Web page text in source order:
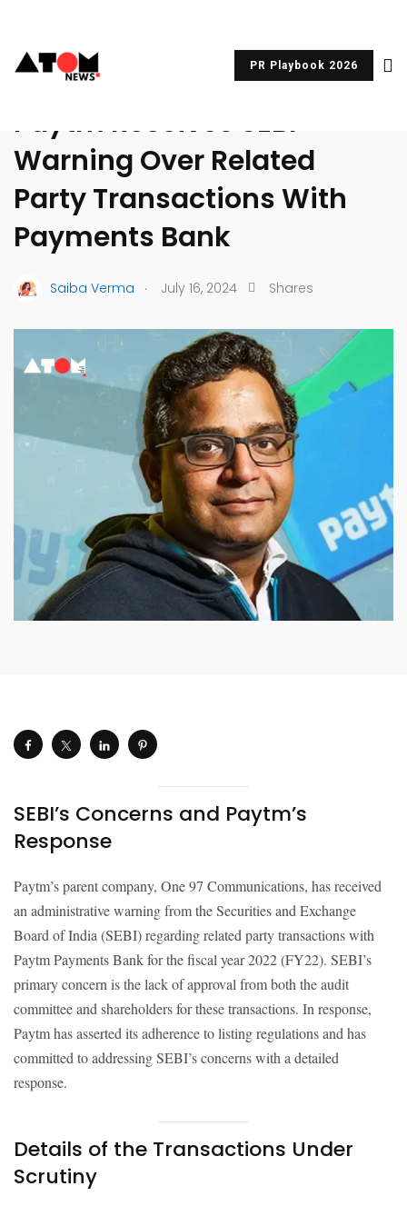
PR Playbook 2026
UNCATEGORIZED
Paytm Receives SEBI
Warning Over Related
Party Transactions With
Payments Bank
Saiba Verma . July 16, 2024 Shares
SEBI’s Concerns and Paytm’s
Response
Paytm’s parent company, One 97 Communications, has received
an administrative warning from the Securities and Exchange
Board of India (SEBI) regarding related party transactions with
Paytm Payments Bank for the fiscal year 2022 (FY22). SEBI’s
primary concern is the lack of approval from both the audit
committee and shareholders for these transactions. In response,
Paytm has asserted its adherence to listing regulations and has
committed to addressing SEBI’s concerns with a detailed
response.
Details of the Transactions Under
Scrutiny